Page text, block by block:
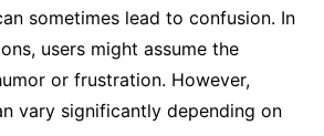
sometimes lead to confusion. In
users might assume the
or frustration. However,
vary significantly depending on